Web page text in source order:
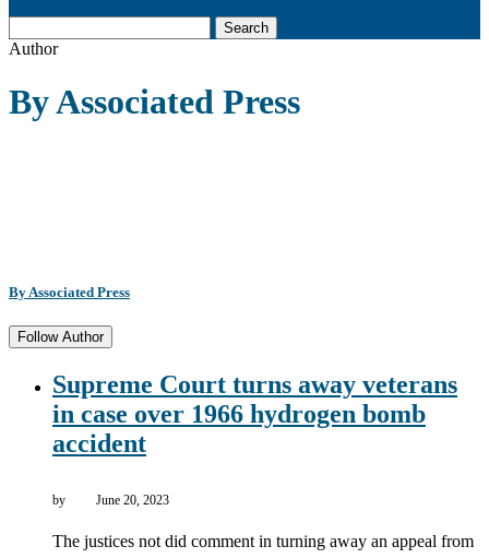
Search
Author
By Associated Press
By Associated Press
Follow Author
Supreme Court turns away veterans
in case over 1966 hydrogen bomb
accident
by June 20, 2023
The justices not did comment in turning away an appeal from